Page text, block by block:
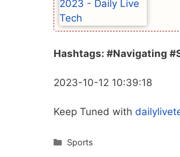
Hashtags: #Navigating
2023-10-12 10:39:18
Keep Tuned with
Categories
Sports